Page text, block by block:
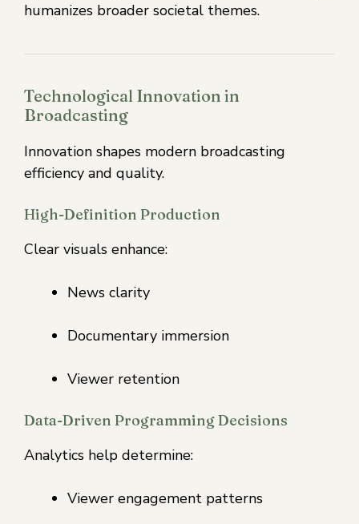
humanizes broader societal themes.
Technological Innovation in
Broadcasting
Innovation shapes modern broadcasting
efficiency and quality.
High-Definition Production
Clear visuals enhance:
News clarity
Documentary immersion
Viewer retention
Data-Driven Programming Decisions
Analytics help determine:
Viewer engagement patterns